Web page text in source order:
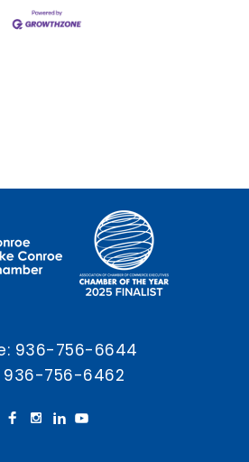
936-756-6644
936-756-6462